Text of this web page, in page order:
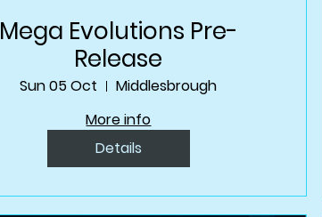
Mega Evolutions Pre-
Release
Sun 05 Oct
Middlesbrough
More info
Details